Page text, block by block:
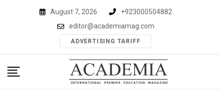
August 7, 2026
+923000504882
editor@academiamag.com
ADVERTISING TARIFF